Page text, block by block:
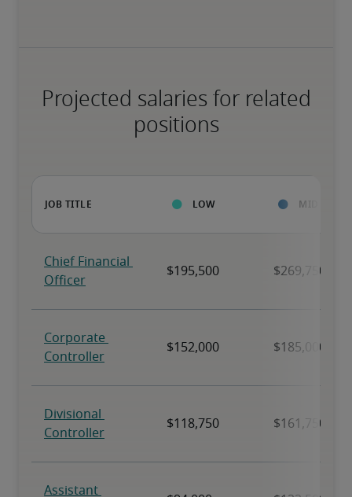
Projected salaries for related
positions